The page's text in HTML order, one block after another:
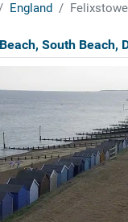
England
South Beach,